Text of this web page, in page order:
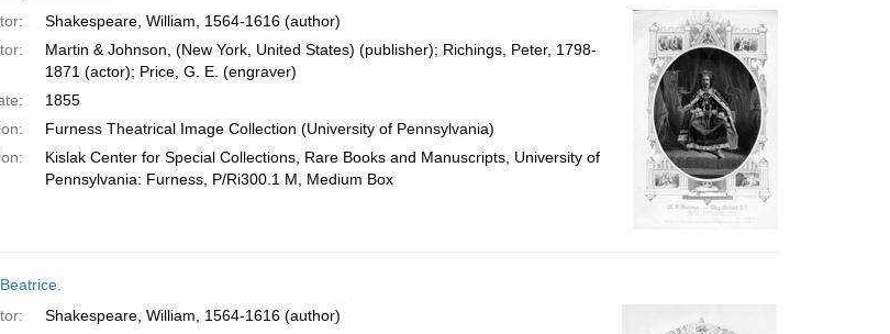
per
page
Shakespeare, William, 1564-1616 (author)
Martin & Johnson, (New York, United States) (publisher); Richings, Peter, 1798-
1871 (actor); Price, G. E. (engraver)
1855
Furness Theatrical Image Collection (University of Pennsylvania)
Kislak Center for Special Collections, Rare Books and Manuscripts, University of
Pennsylvania: Furness, P/Ri300.1 M, Medium Box
Shakespeare, William, 1564-1616 (author)